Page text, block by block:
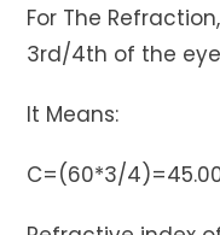
For The
3rd/4th of the
It Means:
C=(60*3/